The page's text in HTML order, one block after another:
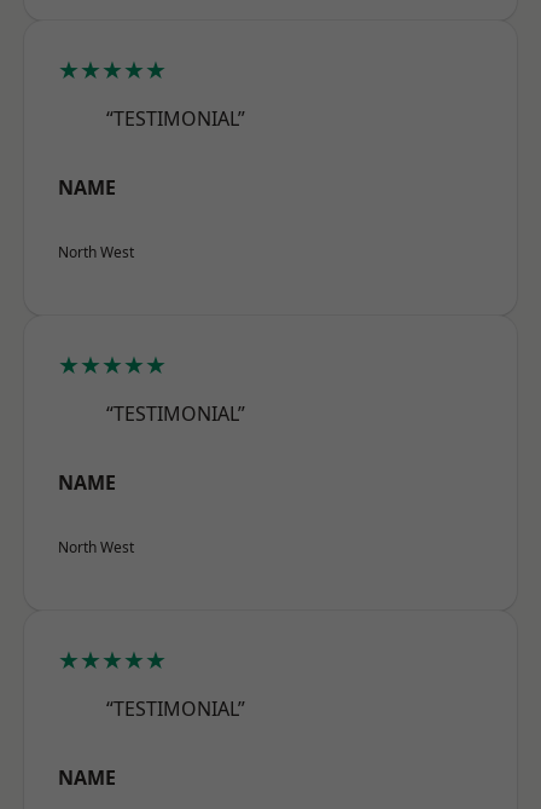
★★★★★
“TESTIMONIAL”
NAME
North West
★★★★★
“TESTIMONIAL”
NAME
North West
★★★★★
“TESTIMONIAL”
NAME